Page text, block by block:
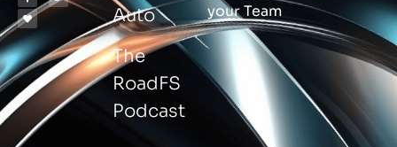
Auto
The
RoadFS
Podcast
your Team